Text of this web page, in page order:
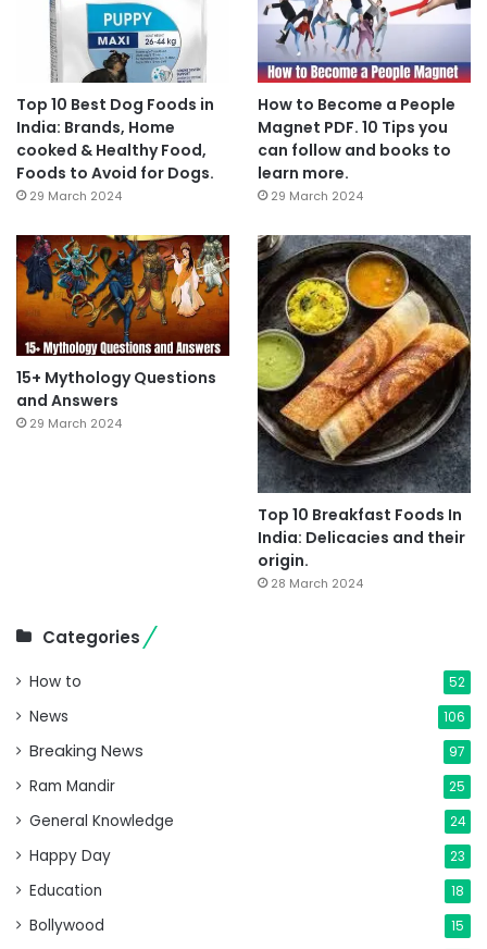
Top 10 Best Dog Foods in
India: Brands, Home
cooked & Healthy Food,
Foods to Avoid for Dogs.
29 March 2024
How to Become a People
Magnet PDF. 10 Tips you
can follow and books to
learn more.
29 March 2024
15+ Mythology Questions
and Answers
29 March 2024
Top 10 Breakfast Foods In
India: Delicacies and their
origin.
28 March 2024
Categories
How to 52
News 106
Breaking News 97
Ram Mandir 25
General Knowledge 24
Happy Day 23
Education 18
Bollywood 15